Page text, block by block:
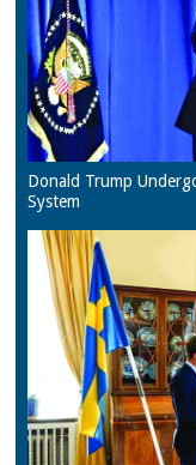
Donald Trump
System